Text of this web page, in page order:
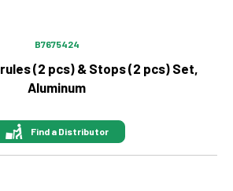
B7675424
(2 pcs) & Stops (2 pcs) Set,
Aluminum
Find a Distributor